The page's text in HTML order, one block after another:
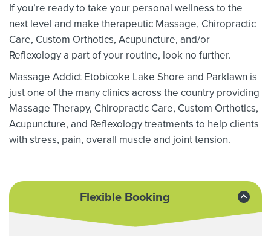
If you’re ready to take your personal wellness to the
next level and make therapeutic Massage, Chiropractic
Care, Custom Orthotics, Acupuncture, and/or
Reflexology a part of your routine, look no further.
Massage Addict Etobicoke Lake Shore and Parklawn is
just one of the many clinics across the country providing
Massage Therapy, Chiropractic Care, Custom Orthotics,
Acupuncture, and Reflexology treatments to help clients
with stress, pain, overall muscle and joint tension.
Flexible Booking